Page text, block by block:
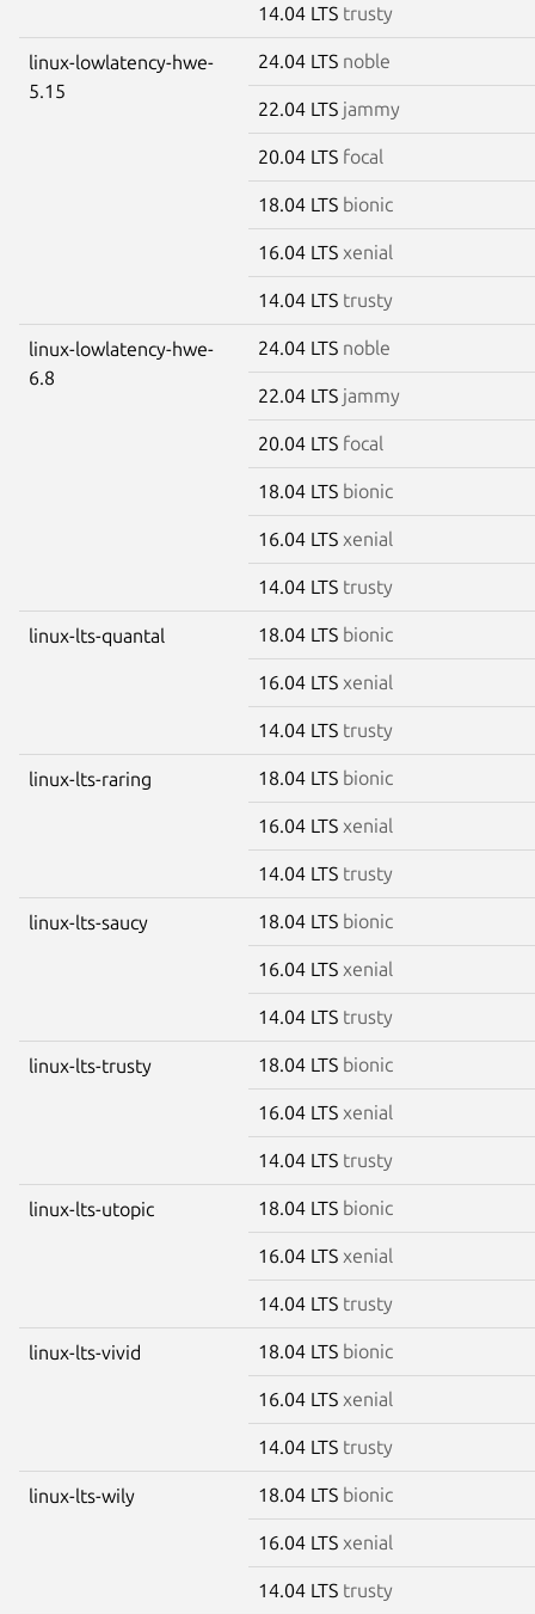
14.04 LTS trusty
linux-lowlatency-hwe-
5.15
24.04 LTS noble
22.04 LTS jammy
20.04 LTS focal
18.04 LTS bionic
16.04 LTS xenial
14.04 LTS trusty
linux-lowlatency-hwe-
6.8
24.04 LTS noble
22.04 LTS jammy
20.04 LTS focal
18.04 LTS bionic
16.04 LTS xenial
14.04 LTS trusty
linux-lts-quantal 18.04 LTS bionic
16.04 LTS xenial
14.04 LTS trusty
linux-lts-raring 18.04 LTS bionic
16.04 LTS xenial
14.04 LTS trusty
linux-lts-saucy 18.04 LTS bionic
16.04 LTS xenial
14.04 LTS trusty
linux-lts-trusty 18.04 LTS bionic
16.04 LTS xenial
14.04 LTS trusty
linux-lts-utopic 18.04 LTS bionic
16.04 LTS xenial
14.04 LTS trusty
linux-lts-vivid 18.04 LTS bionic
16.04 LTS xenial
14.04 LTS trusty
linux-lts-wily 18.04 LTS bionic
16.04 LTS xenial
14.04 LTS trusty